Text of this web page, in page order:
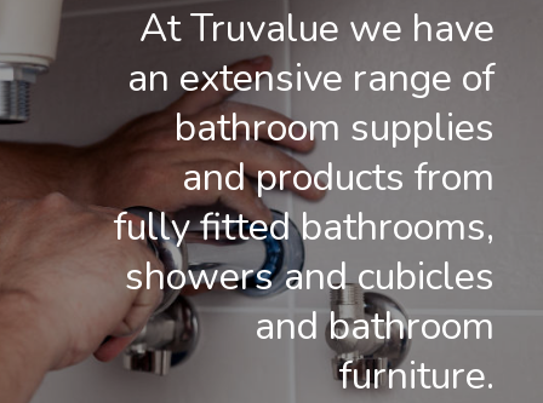
At Truvalue we have
an extensive range of
bathroom supplies
and products from
fully fitted bathrooms,
showers and cubicles
and bathroom
furniture.